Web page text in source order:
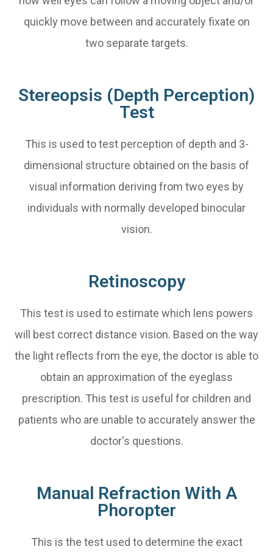
quickly move between and accurately fixate on
two separate targets.
Stereopsis (Depth Perception)
Test
This is used to test perception of depth and 3-
dimensional structure obtained on the basis of
visual information deriving from two eyes by
individuals with normally developed binocular
vision.
Retinoscopy
This test is used to estimate which lens powers
will best correct distance vision. Based on the way
the light reflects from the eye, the doctor is able to
obtain an approximation of the eyeglass
prescription. This test is useful for children and
patients who are unable to accurately answer the
doctor's questions.
Manual Refraction With A
Phoropter
This is the test used to determine the exact